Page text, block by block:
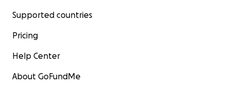
Supported countries
Pricing
Help Center
About GoFundMe